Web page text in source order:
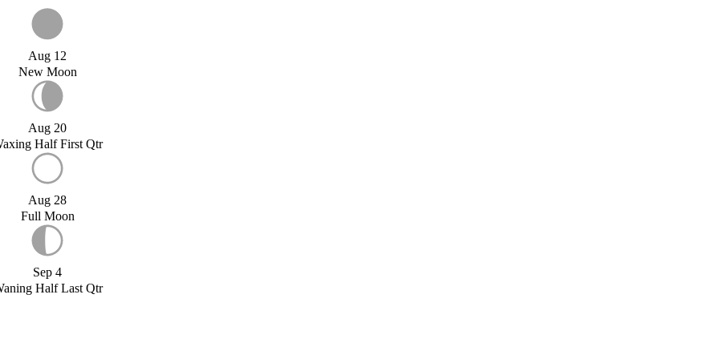
Aug 12
New Moon
Aug 20
Half First Qtr
Aug 28
Full Moon
Sep 4
Half Last Qtr